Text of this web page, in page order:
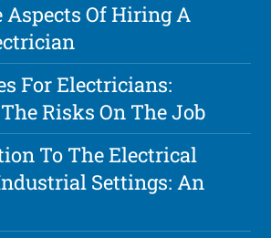
Aspects Of Hiring A
For Electricians:
Risks On The Job
To The Electrical
Settings: An